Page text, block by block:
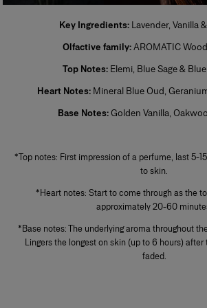
Its concentration varies from 20% to 40% in an
generally reserved for special occasions,
emphassis on the noble quality of the base
tenaciousness and volume. A few drops of
the skin, preferably on the pulse points, are
Key Ingredients:Lavender, Vanilla
Olfactive family:AROMATIC
Top Notes:Elemi, Blue Sage &
Heart Notes: Mineral Blue Oud,
Base Notes: Golden Vanilla,
*Top notes: First impression of a perfume, last 5-
to skin.
*Heart notes: Start to come through as the
approximately 20-60
*Base notes: The underlying aroma throughout
Lingers the longest on skin (up to 6 hours)
faded.